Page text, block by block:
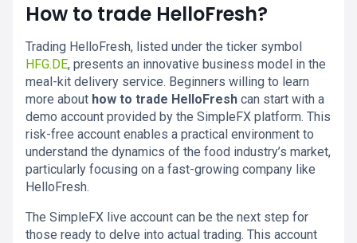
How to trade HelloFresh?
Trading HelloFresh, listed under the ticker symbol
HFG.DE, presents an innovative business model in the
meal-kit delivery service. Beginners willing to learn
more about how to trade HelloFresh can start with a
demo account provided by the SimpleFX platform. This
risk-free account enables a practical environment to
understand the dynamics of the food industry’s market,
particularly focusing on a fast-growing company like
HelloFresh.
The SimpleFX live account can be the next step for
those ready to delve into actual trading. This account